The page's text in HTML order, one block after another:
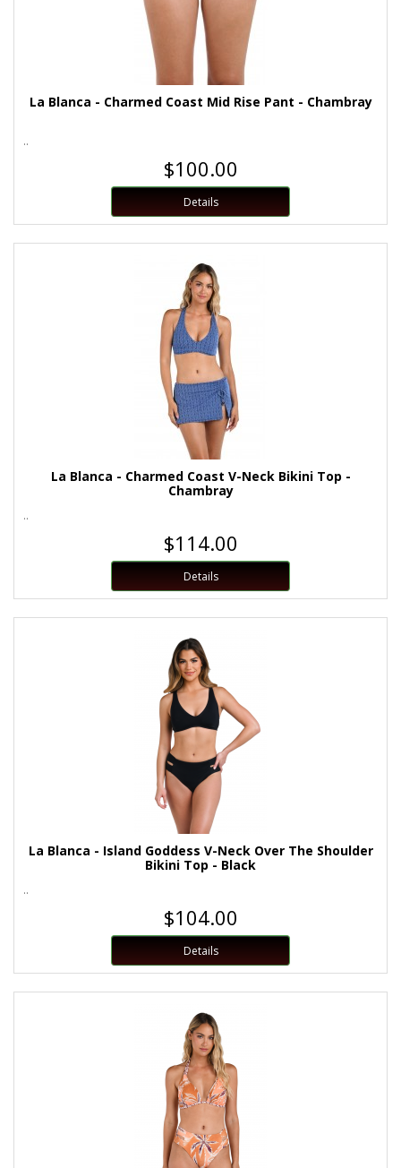
La Blanca - Charmed Coast Mid Rise Pant - Chambray
..
$100.00
Details
La Blanca - Charmed Coast V-Neck Bikini Top -
Chambray
..
$114.00
Details
La Blanca - Island Goddess V-Neck Over The Shoulder
Bikini Top - Black
..
$104.00
Details